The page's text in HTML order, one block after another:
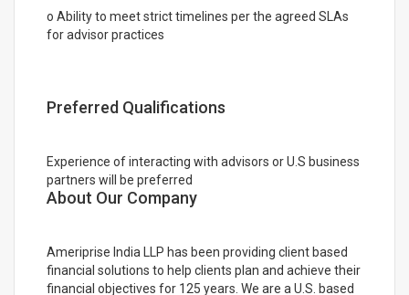
o Ability to meet strict timelines per the agreed SLAs
for advisor practices
Preferred Qualifications
Experience of interacting with advisors or U.S business
partners will be preferred
About Our Company
Ameriprise India LLP has been providing client based
financial solutions to help clients plan and achieve their
financial objectives for 125 years. We are a U.S. based